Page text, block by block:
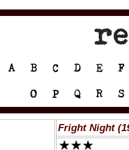
Fright Night